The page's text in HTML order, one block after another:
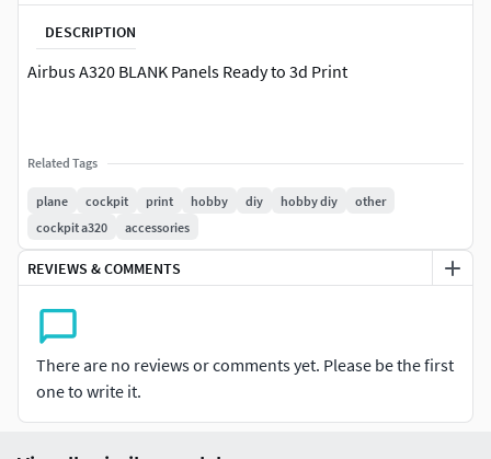
DESCRIPTION
Airbus A320 BLANK Panels Ready to 3d Print
Related Tags
plane cockpit print hobby diy hobby diy
other
cockpit a320
accessories
REVIEWS & COMMENTS
There are no reviews or comments yet. Please be the first
one to write it.